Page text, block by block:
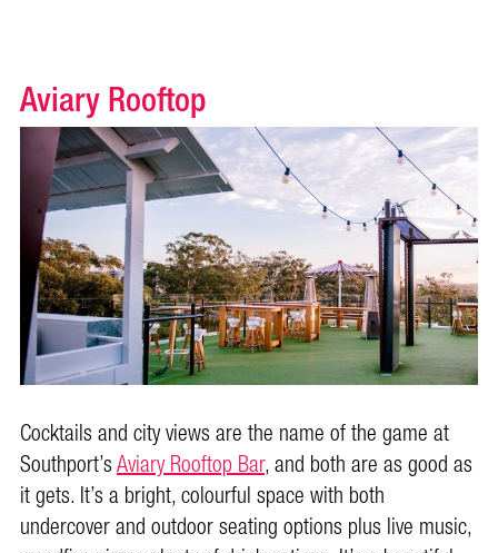
Aviary Rooftop
Cocktails and city views are the name of the game at
Southport’sAviary Rooftop Bar, and both are as good as
it gets. It’s a bright, colourful space with both
undercover and outdoor seating options plus live music,